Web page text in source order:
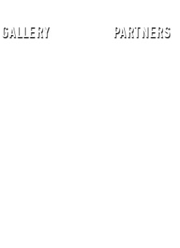
GALLERY PARTNERS